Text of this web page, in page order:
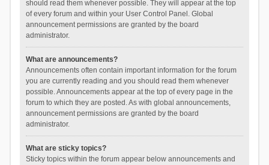
should read them whenever possible. They will appear at the top
of every forum and within your User Control Panel. Global
announcement permissions are granted by the board
administrator.
What are announcements?
Announcements often contain important information for the forum
you are currently reading and you should read them whenever
possible. Announcements appear at the top of every page in the
forum to which they are posted. As with global announcements,
announcement permissions are granted by the board
administrator.
What are sticky topics?
Sticky topics within the forum appear below announcements and